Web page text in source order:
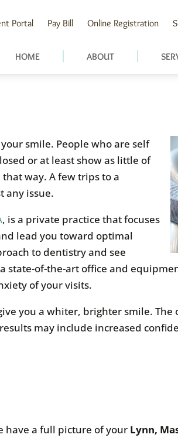
Portal Pay Bill Online Registration
HOME ABOUT
smile. People who are self
or at least show as little of
way. A few trips to a
any issue.
, is a private practice that focuses
lead you toward optimal
to dentistry and see
of-the-art office and
of your visits.
you a whiter, brighter smile.
may include increased
have a full picture of your Lynn,